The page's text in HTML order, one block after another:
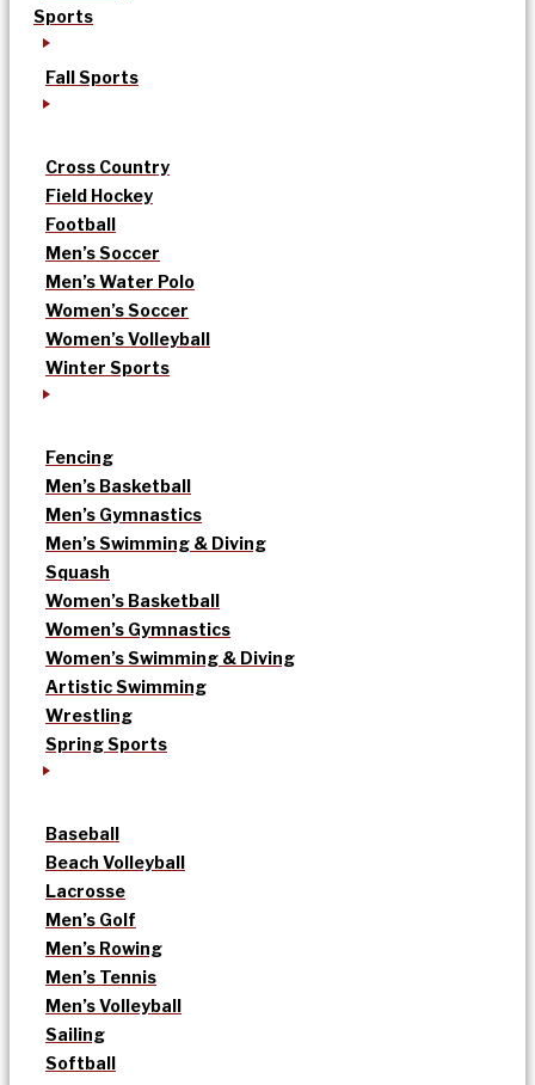
Sports
Fall Sports
Cross Country
Field Hockey
Football
Men’s Soccer
Men’s Water Polo
Women’s Soccer
Women’s Volleyball
Winter Sports
Fencing
Men’s Basketball
Men’s Gymnastics
Men’s Swimming & Diving
Squash
Women’s Basketball
Women’s Gymnastics
Women’s Swimming & Diving
Artistic Swimming
Wrestling
Spring Sports
Baseball
Beach Volleyball
Lacrosse
Men’s Golf
Men’s Rowing
Men’s Tennis
Men’s Volleyball
Sailing
Softball